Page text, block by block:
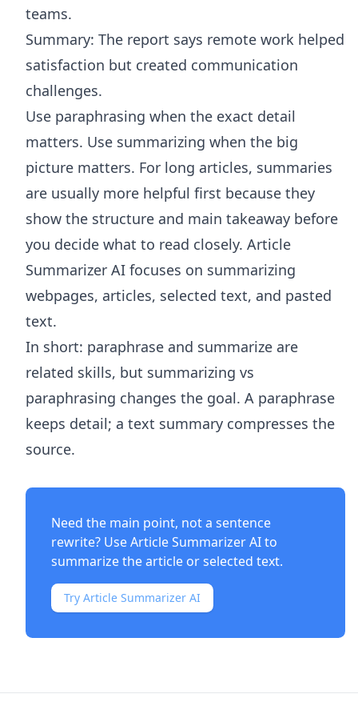
teams.
Summary: The report says remote work helped
satisfaction but created communication
challenges.
Use paraphrasing when the exact detail
matters. Use summarizing when the big
picture matters. For long articles, summaries
are usually more helpful first because they
show the structure and main takeaway before
you decide what to read closely. Article
Summarizer AI focuses on summarizing
webpages, articles, selected text, and pasted
text.
In short: paraphrase and summarize are
related skills, but summarizing vs
paraphrasing changes the goal. A paraphrase
keeps detail; a text summary compresses the
source.
Need the main point, not a sentence
rewrite? UseArticle Summarizer AIto
summarize the article or selected text.
Try Article Summarizer AI